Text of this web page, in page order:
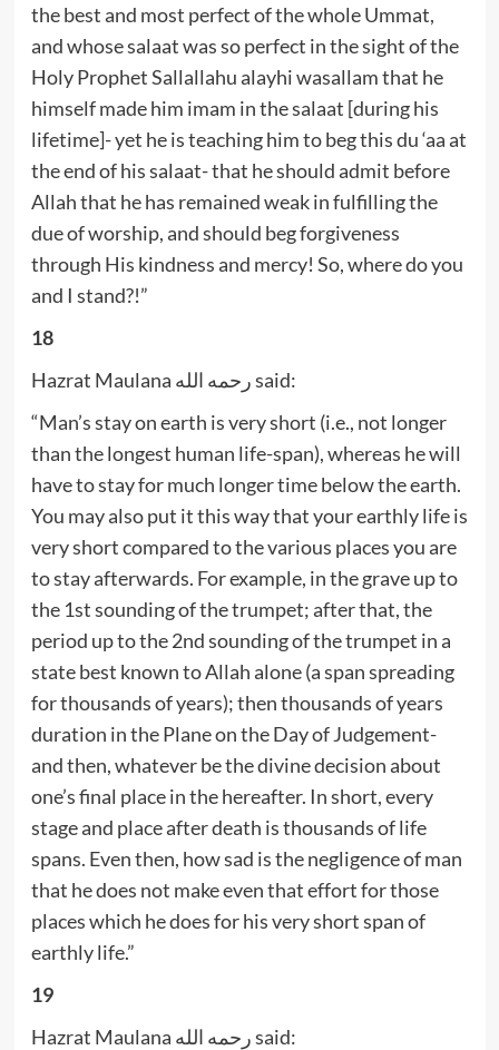
the best and most perfect of the whole Ummat,
and whose salaat was so perfect in the sight of the
Holy Prophet Sallallahu alayhi wasallam that he
himself made him imam in the salaat [during his
lifetime]- yet he is teaching him to beg this du ‘aa at
the end of his salaat- that he should admit before
Allah that he has remained weak in fulfilling the
due of worship, and should beg forgiveness
through His kindness and mercy! So, where do you
and I stand?!”
18
Hazrat Maulana رحمه الله said:
“Man’s stay on earth is very short (i.e., not longer
than the longest human life-span), whereas he will
have to stay for much longer time below the earth.
You may also put it this way that your earthly life is
very short compared to the various places you are
to stay afterwards. For example, in the grave up to
the 1st sounding of the trumpet; after that, the
period up to the 2nd sounding of the trumpet in a
state best known to Allah alone (a span spreading
for thousands of years); then thousands of years
duration in the Plane on the Day of Judgement-
and then, whatever be the divine decision about
one’s final place in the hereafter. In short, every
stage and place after death is thousands of life
spans. Even then, how sad is the negligence of man
that he does not make even that effort for those
places which he does for his very short span of
earthly life.”
19
Hazrat Maulana رحمه الله said: